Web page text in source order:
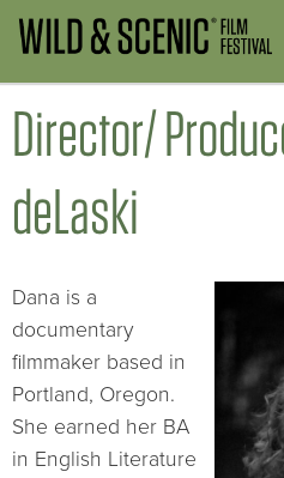
Director/
deLaski
Dana is a
documentary
filmmaker based in
Portland, Oregon.
She earned her BA
in English Literature